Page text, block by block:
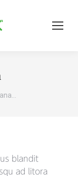
blandit
ad litora